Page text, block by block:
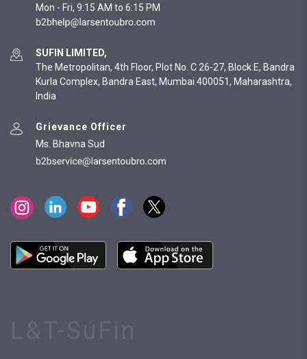
Mon - Fri, 9:15 AM to 6:15 PM
SUFIN LIMITED,
The Metropolitan, 4th Floor, Plot No. C 26-27, Block E, Bandra
Kurla Complex, Bandra East, Mumbai 400051, Maharashtra,
India
Grievance Officer
Ms. Bhavna Sud